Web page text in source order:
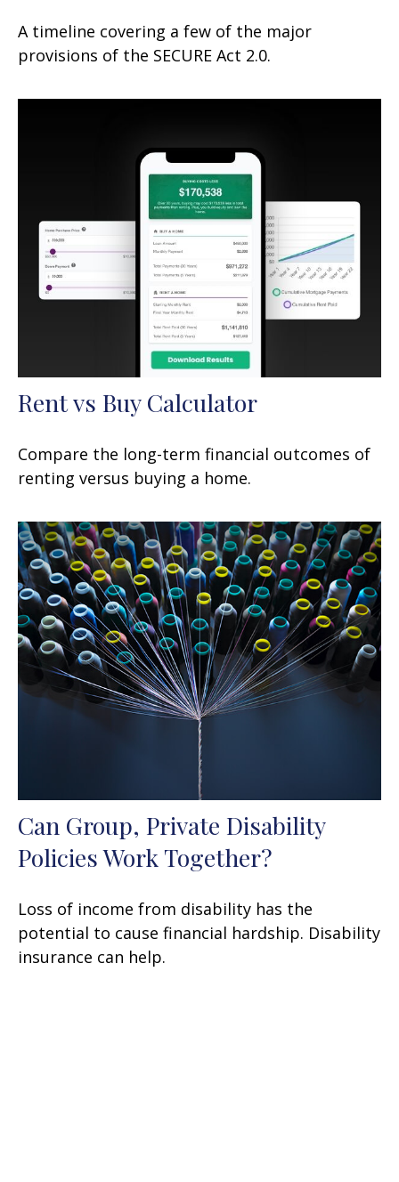
A timeline covering a few of the major
provisions of the SECURE Act 2.0.
Rent vs Buy Calculator
Compare the long-term financial outcomes of
renting versus buying a home.
Can Group, Private Disability
Policies Work Together?
Loss of income from disability has the
potential to cause financial hardship. Disability
insurance can help.